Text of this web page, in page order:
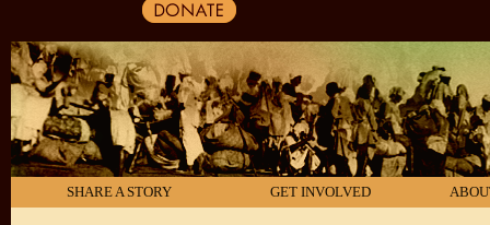
SHARE A STORY GET INVOLVED